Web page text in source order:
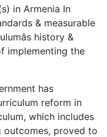
in Armenia In
& measurable
history &
implementing the
has
reform in
which includes
outcomes, proved to